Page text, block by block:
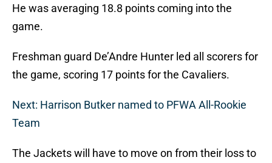
He was averaging 18.8 points coming into the
game.
Freshman guard De’Andre Hunter led all scorers for
the game, scoring 17 points for the Cavaliers.
Next: Harrison Butker named to PFWA All-Rookie
Team
The Jackets will have to move on from their loss to